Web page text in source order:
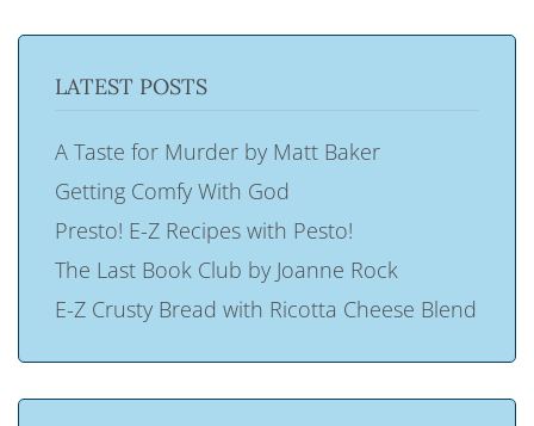
LATEST POSTS
A Taste for Murder by Matt Baker
Getting Comfy With God
Presto! E-Z Recipes with Pesto!
The Last Book Club by Joanne Rock
E-Z Crusty Bread with Ricotta Cheese Blend